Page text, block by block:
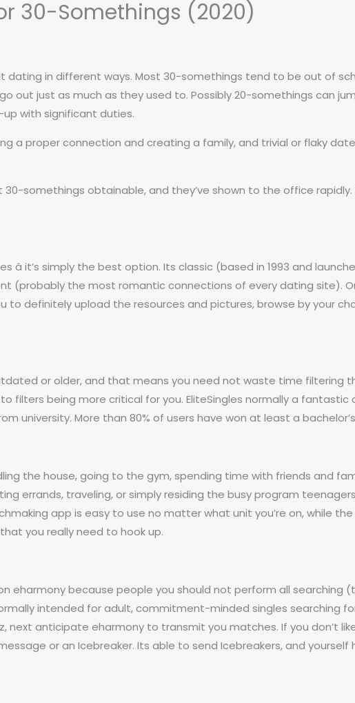
30-Somethings (2020)
dating in different ways. Most 30-somethings tend to be out of
out just as much as they used to. Possibly 20-somethings can
with significant duties.
a proper connection and creating a family, and trivial or flaky
somethings obtainable, and they’ve shown to the office rapidly.
it’s simply the best option. Its classic (based in 1993 and
(probably the most romantic connections of every dating site).
to definitely upload the resources and pictures, browse by your
or older, and that means you need not waste time filtering
being more critical for you. EliteSingles normally a fantastic
university. More than 80% of users have won at least a
the house, going to the gym, spending time with friends and
errands, traveling, or simply residing the busy program
app is easy to use no matter what unit you’re on, while
you really need to hook up.
eharmony because people you should not perform all
intended for adult, commitment-minded singles searching
next anticipate eharmony to transmit you matches. If you don’t
or an Icebreaker. Its able to send Icebreakers, and